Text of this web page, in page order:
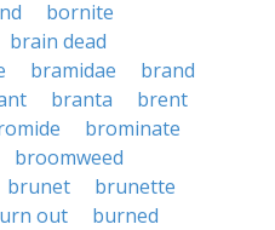
bornite
brain dead
bramidae
brand
branta
brent
brominate
broomweed
brunet
brunette
out
burned